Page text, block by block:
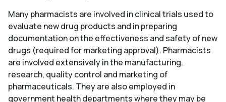
Many pharmacists are involved in clinical trials used to
evaluate new drug products and in preparing
documentation on the effectiveness and safety of new
drugs (required for marketing approval). Pharmacists
are involved extensively in the manufacturing,
research, quality control and marketing of
pharmaceuticals. They are also employed in
government health departments where they may be